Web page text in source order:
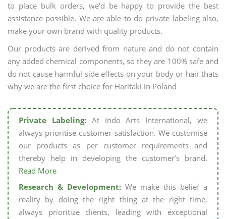
to place bulk orders, we’d be happy to provide the best
assistance possible. We are able to do private labeling also,
make your own brand with quality products.
Our products are derived from nature and do not contain
any added chemical components, so they are 100% safe and
do not cause harmful side effects on your body or hair thats
why we are the first choice for Haritaki in Poland
Private Labeling:At Indo Arts International, we
always prioritise customer satisfaction. We customise
our products as per customer requirements and
thereby help in developing the customer’s brand.
Read More
Research & Development: We make this belief a
reality by doing the right thing at the right time,
always prioritize clients, leading with exceptional